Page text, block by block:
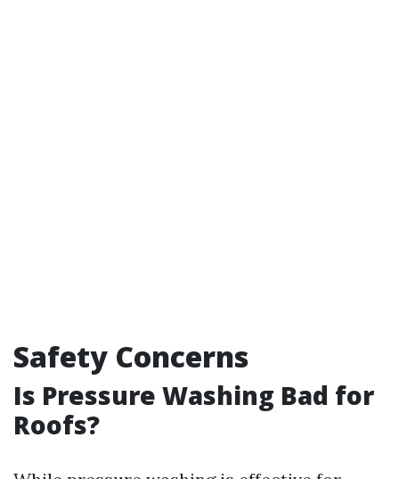
Safety Concerns
Is Pressure Washing Bad for
Roofs?